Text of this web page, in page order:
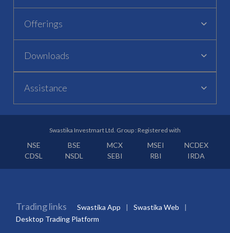
Offerings
Downloads
Assistance
Swastika Investmart Ltd. Group : Registered with
NSE BSE MCX MSEI
NCDEX
CDSL
NSDL SEBI RBI IRDA
Trading links Swastika App
Swastika Web
Desktop Trading Platform